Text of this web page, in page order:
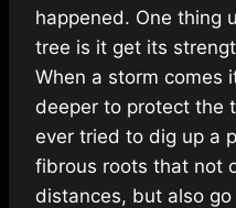
happened. One thing
tree is it get its
When a storm comes
deeper to protect the
ever tried to dig up a
fibrous roots that not
distances, but also